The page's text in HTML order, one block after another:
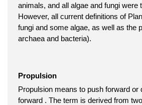
animals, and all algae and fungi were
However, all current definitions of
fungi and some algae, as well as the
archaea and bacteria).
Propulsion
Propulsion means to push forward or
forward . The term is derived from